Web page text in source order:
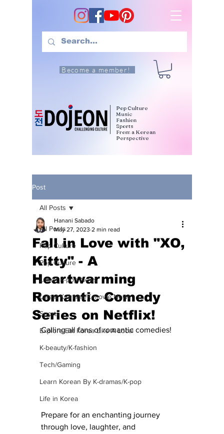
Become a member!
Pop Culture
Music
Fashion
Sports
From a Korean
Perspective
Post
All Posts
Pop Culture
Pop Culture
Latest K-pop News
Latest K-drama/K-movie News
Sports
Explore/Eat Korea Like A Local
K-beauty/K-fashion
Tech/Gaming
Learn Korean By K-dramas/K-pop
Life in Korea
All Posts
Fall in Love with "XO,
Kitty" - A
Heartwarming
Romantic Comedy
Series on Netflix!
Hanani Sabado
May 27, 2023 2 min read
Calling all fans of romantic comedies!
Prepare for an enchanting journey
through love, laughter, and